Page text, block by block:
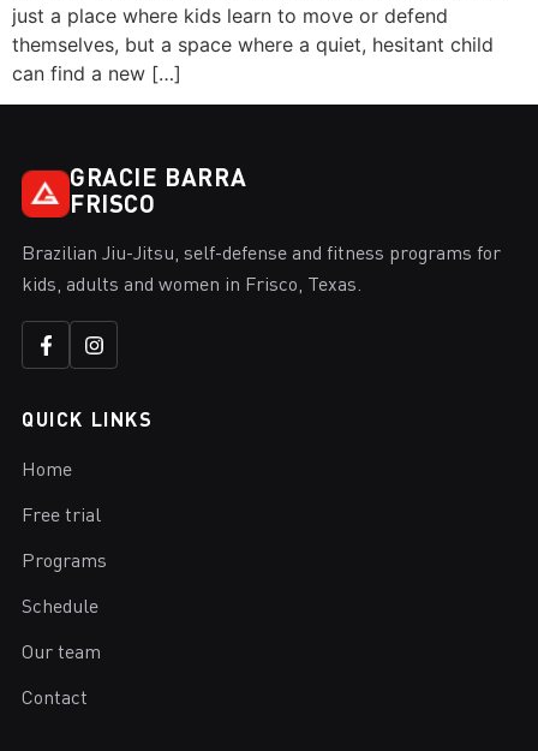
just a place where kids learn to move or defend
themselves, but a space where a quiet, hesitant child
can find a new […]
GRACIE BARRA
FRISCO
Brazilian Jiu-Jitsu, self-defense and fitness programs for
kids, adults and women in Frisco, Texas.
QUICK LINKS
Home
Free trial
Programs
Schedule
Our team
Contact